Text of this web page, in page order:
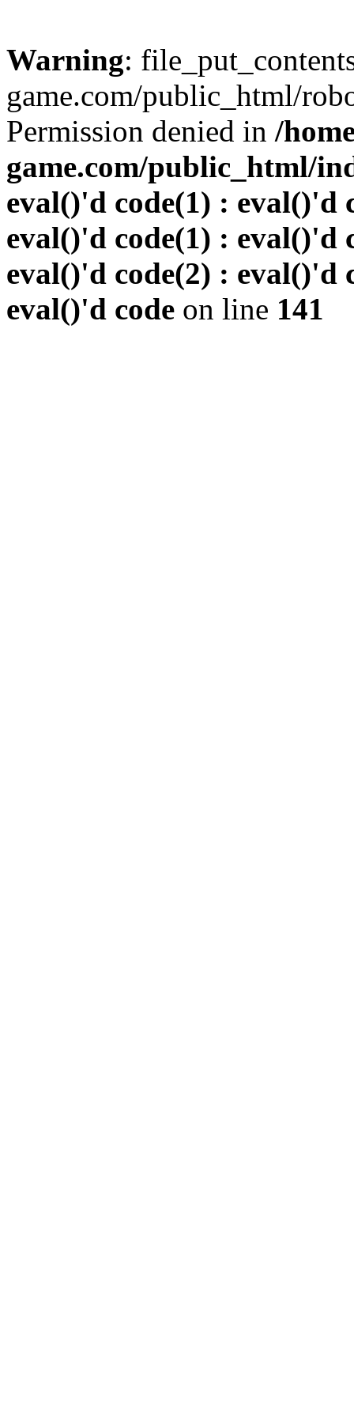
Warning:
game.com/public_html/
Permission denied in /
game.com/public_html/
eval()'d code(1) : eval()'d
eval()'d code(1) : eval()'d
eval()'d code(2) : eval()'d
eval()'d code on line 141